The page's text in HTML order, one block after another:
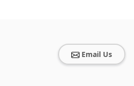
Email Us